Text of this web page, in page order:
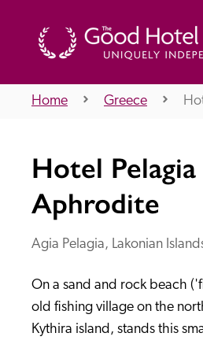
About Us
Home Greece
Hotel Pelagia
Aphrodite
Agia Pelagia, Lakonian
On a sand and rock beach
old fishing village on the
Kythira island, stands this